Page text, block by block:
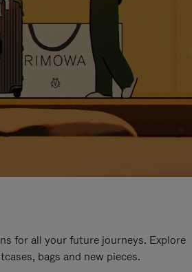
for all your future journeys. Explore
bags and new pieces.